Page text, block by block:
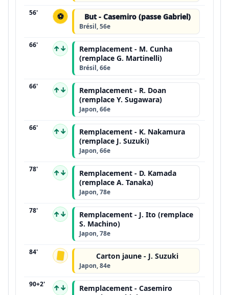
56' ⚽ But - Casemiro (passe Gabriel)
Brésil, 56e
66' ↑↓
Remplacement - M. Cunha
(remplace G. Martinelli)
Brésil, 66e
66' ↑↓
Remplacement - R. Doan
(remplace Y. Sugawara)
Japon, 66e
66' ↑↓
Remplacement - K. Nakamura
(remplace J. Suzuki)
Japon, 66e
78' ↑↓
Remplacement - D. Kamada
(remplace A. Tanaka)
Japon, 78e
78' ↑↓
Remplacement - J. Ito (remplace
S. Machino)
Japon, 78e
84' Carton jaune - J. Suzuki
Japon, 84e
90+2' ↑↓
Remplacement - Casemiro